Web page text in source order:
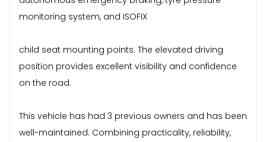
monitoring system, and ISOFIX
child seat mounting points. The elevated driving
position provides excellent visibility and confidence
on the road.
This vehicle has had 3 previous owners and has been
well-maintained. Combining practicality, reliability,